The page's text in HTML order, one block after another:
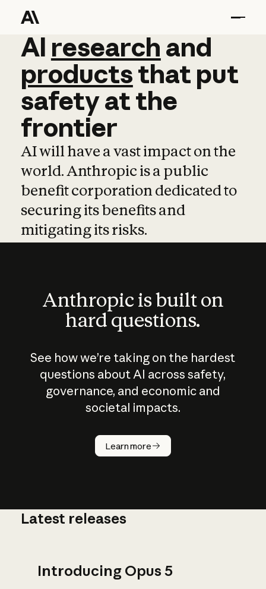
AI research and
AI research and
productsthat put
safetyatthe
frontier
AI will have a vast impact on the
world. Anthropic is a public
benefit corporation dedicated to
securing its benefits and
mitigating its risks.
Anthropic is built on
hard questions.
See how we’re taking on the hardest
questions about AI across safety,
governance, and economic and
societal impacts.
Learn more
How does
AI work?
Latest releases
Introducing Opus 5